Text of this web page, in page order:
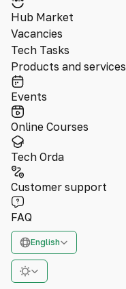
Hub Market
Vacancies
Tech Tasks
Products and services
Events
Online Courses
Tech Orda
Customer support
FAQ
English